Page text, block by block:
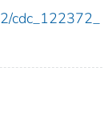
cdc_122372_